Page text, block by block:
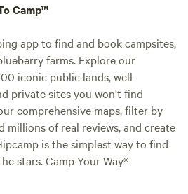
Camp™
app to find and book campsites,
farms. Explore our
iconic public lands, well-
private sites you won't find
comprehensive maps, filter by
millions of real reviews, and create
is the simplest way to find
stars. Camp Your Way®